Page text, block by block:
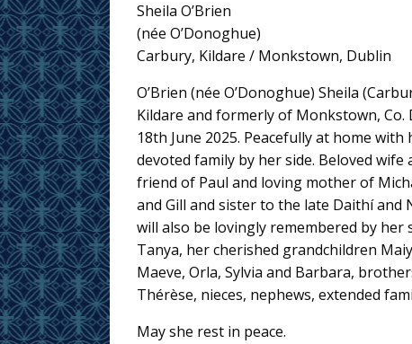
Sheila O’Brien
(née O’Donoghue)
Carbury, Kildare / Monkstown, Dublin
O’Brien (née O’Donoghue) Sheila
Kildare and formerly of Monkstown, Co.
18th June 2025. Peacefully at home with
devoted family by her side. Beloved wife
friend of Paul and loving mother of
and Gill and sister to the late Daithí and
will also be lovingly remembered by
Tanya, her cherished grandchildren
Maeve, Orla, Sylvia and Barbara,
Thérèse, nieces, nephews, extended
May she rest in peace.